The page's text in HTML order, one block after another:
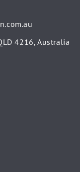
4216, Australia